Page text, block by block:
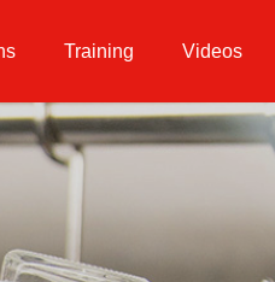
Training Videos